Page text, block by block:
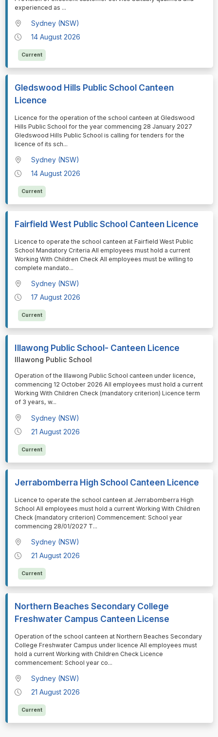
experienced as ...
Sydney (NSW)
14 August 2026
Current
Gledswood Hills Public School Canteen
Licence
⁠⁠⁠Licence for the operation of the school canteen at Gledswood
Hills Public School for the year commencing 28 January 2027
Gledswood Hills Public School is calling for tenders for the
licence of its sch...
Sydney (NSW)
14 August 2026
Current
Fairfield West Public School Canteen Licence
⁠⁠⁠Licence to operate the school canteen at Fairfield West Public
School Mandatory Criteria All employees must hold a current
Working With Children Check All employees must be willing to
complete mandato...
Sydney (NSW)
17 August 2026
Current
Illawong Public School- Canteen Licence
Illawong Public School
⁠⁠⁠Operation of the Illawong Public School canteen under licence,
commencing 12 October 2026 All employees must hold a current
Working With Children Check (mandatory criterion) Licence term
of 3 years, w...
Sydney (NSW)
21 August 2026
Current
Jerrabomberra High School Canteen Licence
⁠⁠⁠Licence to operate the school canteen at Jerrabomberra High
School All employees must hold a current Working With Children
Check (mandatory criterion) Commencement: School year
commencing 28/01/2027 T...
Sydney (NSW)
21 August 2026
Current
Northern Beaches Secondary College
Freshwater Campus Canteen License
⁠⁠⁠Operation of the school canteen at Northern Beaches Secondary
College Freshwater Campus under licence All employees must
hold a current Working with Children Check Licence
commencement: School year co...
Sydney (NSW)
21 August 2026
Current